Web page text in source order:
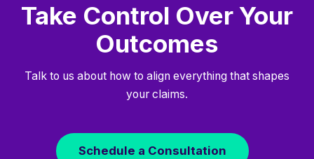
Take Control Over Your
Outcomes
Talk to us about how to align everything that shapes
your claims.
Schedule a Consultation